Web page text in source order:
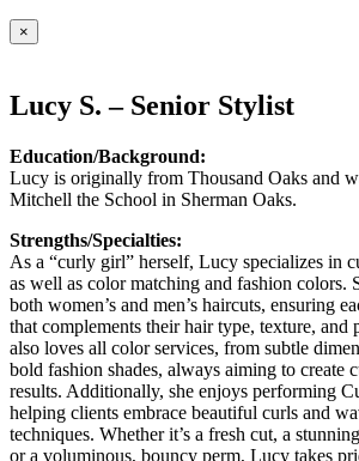
×
Lucy S. – Senior Stylist
Education/Background:
Lucy is originally from Thousand Oaks and
Mitchell the School in Sherman Oaks.
Strengths/Specialties:
As a “curly girl” herself, Lucy specializes in
as well as color matching and fashion colors.
both women’s and men’s haircuts, ensuring
that complements their hair type, texture, and
also loves all color services, from subtle
bold fashion shades, always aiming to create
results. Additionally, she enjoys performing
helping clients embrace beautiful curls and
techniques. Whether it’s a fresh cut, a
or a voluminous, bouncy perm, Lucy takes